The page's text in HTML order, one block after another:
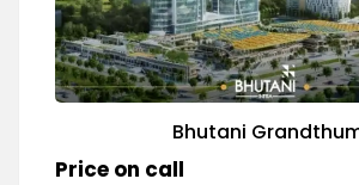
Bhutani
Price on call